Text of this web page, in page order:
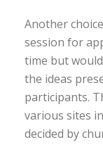
Another
session for
time but
the ideas
participants.
various sites
decided by